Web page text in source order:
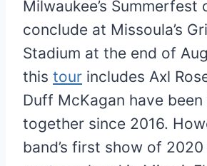
Milwaukee’s Summerfest
conclude at Missoula’s
Stadium at the end of
this tour includes Axl
Duff McKagan have
together since 2016.
band’s first show of